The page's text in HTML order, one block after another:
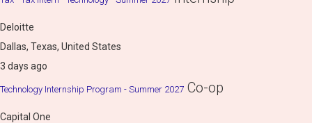
Deloitte
Dallas, Texas, United States
3 days ago
Technology Internship Program - Summer 2027 Co-op
Capital One